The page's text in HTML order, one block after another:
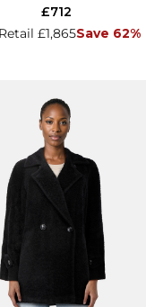
£1,865Save 62%
£712